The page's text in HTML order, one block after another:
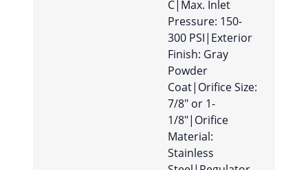
C|Max. Inlet
Pressure: 150-
300 PSI|Exterior
Finish: Gray
Powder
Coat|Orifice Size:
7/8″ or 1-
1/8″|Orifice
Material:
Stainless